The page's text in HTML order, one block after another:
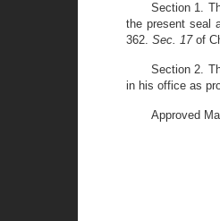
Section 1.
the present seal
362. Sec. 17 of
Section 2.
in his office as
Approved